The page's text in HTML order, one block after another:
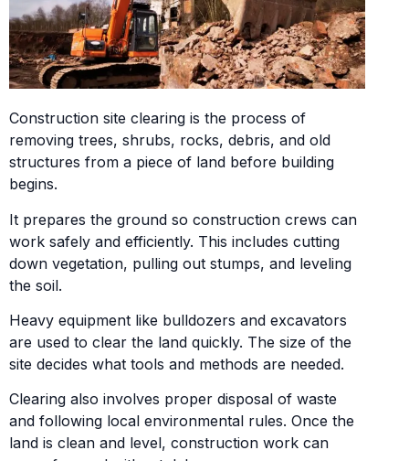
Construction site clearing is the process of
removing trees, shrubs, rocks, debris, and old
structures from a piece of land before building
begins.
It prepares the ground so construction crews can
work safely and efficiently. This includes cutting
down vegetation, pulling out stumps, and leveling
the soil.
Heavy equipment like bulldozers and excavators
are used to clear the land quickly. The size of the
site decides what tools and methods are needed.
Clearing also involves proper disposal of waste
and following local environmental rules. Once the
land is clean and level, construction work can